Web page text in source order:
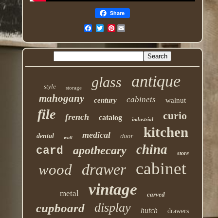
Share
Pinterest
style storage glass antique
mahogany century cabinets walnut
file french catalog industrial curio
dental wall medical door kitchen
card apothecary china store
wood drawer cabinet
metal vintage carved
cupboard display hutch drawers